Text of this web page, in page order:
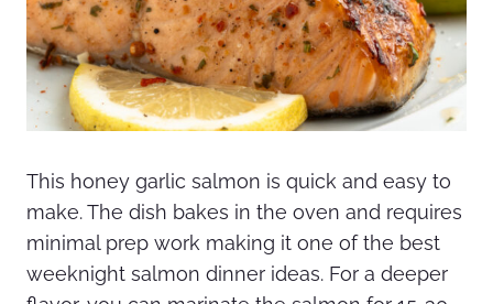
This honey garlic salmon is quick and easy to
make. The dish bakes in the oven and requires
minimal prep work making it one of the best
weeknight salmon dinner ideas. For a deeper